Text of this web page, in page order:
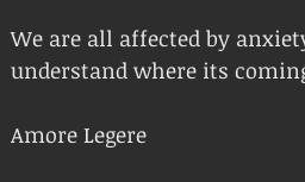
We are all affected by
understand where its
Amore Legere